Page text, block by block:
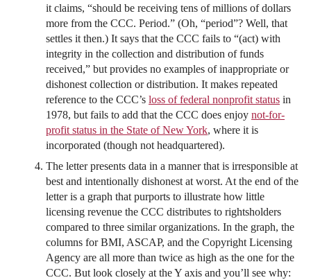
it claims, “should be receiving tens of millions of dollars
more from the CCC. Period.” (Oh, “period”? Well, that
settles it then.) It says that the CCC fails to “(act) with
integrity in the collection and distribution of funds
received,” but provides no examples of inappropriate or
dishonest collection or distribution. It makes repeated
reference to the CCC’s loss of federal nonprofit status in
1978, but fails to add that the CCC does enjoy not-for-
profit status in the State of New York, where it is
incorporated (though not headquartered).
The letter presents data in a manner that is irresponsible at
best and intentionally dishonest at worst. At the end of the
letter is a graph that purports to illustrate how little
licensing revenue the CCC distributes to rightsholders
compared to three similar organizations. In the graph, the
columns for BMI, ASCAP, and the Copyright Licensing
Agency are all more than twice as high as the one for the
CCC. But look closely at the Y axis and you’ll see why: